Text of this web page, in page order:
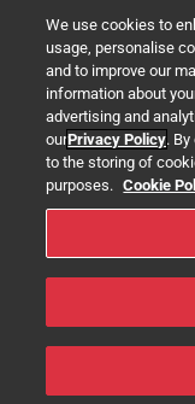
op
Facebook
op
LinkedIn
op
X
op
Product Safety
Products offered on
Nature Group entity.
Springer Nature
69115 Heidelberg,
safety of any product
(EU) 2023/988, please
We use cookies to
usage, personalise
and to improve our
information about
advertising and
ourPrivacy Policy.
to the storing of
purposes. Cookie